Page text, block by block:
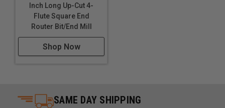
Inch Long Up-Cut 4-
Flute Square End
Router Bit/End Mill
Shop Now
SAME DAY SHIPPING